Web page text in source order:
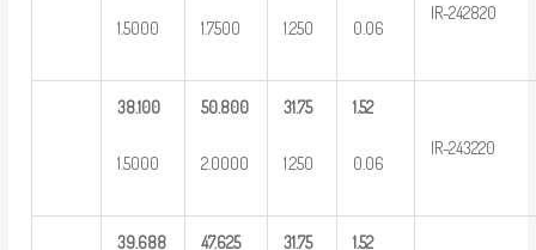
1.5000 1.7500 1.250 0.06
IR-242820
38.100
1.5000
50.800
2.0000
31.75
1.250
1.52
0.06
IR-243220
39.688 47.625 31.75 1.52